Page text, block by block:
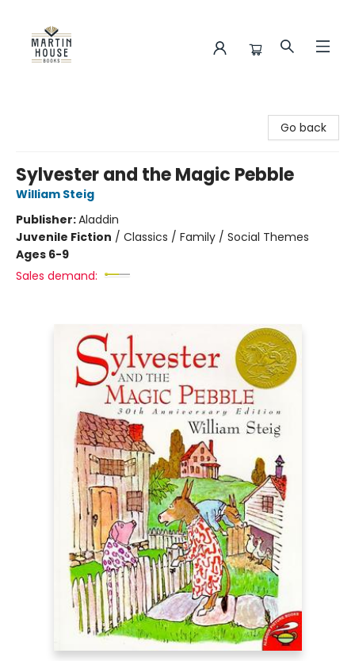
Go back
Sylvester and the Magic Pebble
William Steig
Publisher:Aladdin
Juvenile Fiction / Classics / Family / Social Themes
Ages 6-9
Sales demand: